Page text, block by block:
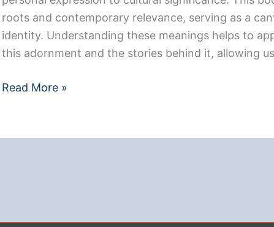
roots and contemporary relevance, serving as a
identity. Understanding these meanings helps to
this adornment and the stories behind it, allowing us
**What
Ring
Read More »